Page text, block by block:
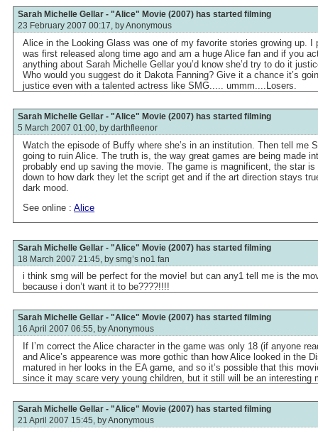
Sarah Michelle Gellar - "Alice" Movie (2007) has started filming
23 February 2007 00:17, byAnonymous
Alice in the Looking Glass was one of my favorite stories growing up. I
was first released along time ago and am a huge Alice fan and if you
anything about Sarah Michelle Gellar you’d know she’d try to do it
Who would you suggest do it Dakota Fanning? Give it a chance it’s
justice even with a talented actress like SMG..... ummm....Losers.
Sarah Michelle Gellar - "Alice" Movie (2007) has started filming
5 March 2007 01:00, by darthfleenor
Watch the episode of Buffy where she’s in an institution. Then tell me
going to ruin Alice. The truth is, the way great games are being made
probably end up saving the movie. The game is magnificent, the star
down to how dark they let the script get and if the art direction stays
dark mood.
See online :Alice
Sarah Michelle Gellar - "Alice" Movie (2007) has started filming
18 March 2007 21:45, by smg’s no1 fan
i think smg will be perfect for the movie! but can any1 tell me is the
because i don’t want it to be????!!!!
Sarah Michelle Gellar - "Alice" Movie (2007) has started filming
16 April 2007 06:55, byAnonymous
If I’m correct the Alice character in the game was only 18 (if anyone
and Alice’s appearence was more gothic than how Alice looked in the
matured in her looks in the EA game, and so it’s possible that this
since it may scare very young children, but it still will be an interesting
Sarah Michelle Gellar - "Alice" Movie (2007) has started filming
21 April 2007 15:45, byAnonymous